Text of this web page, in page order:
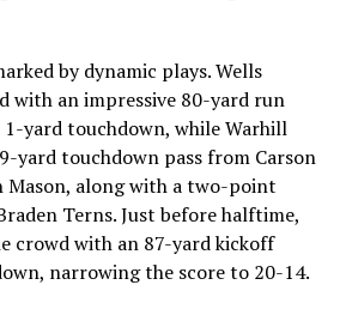
by dynamic plays. Wells
with an impressive 80-yard run
yard touchdown, while Warhill
yard touchdown pass from Carson
Mason, along with a two-point
Terns. Just before halftime,
crowd with an 87-yard kickoff
narrowing the score to 20-14.